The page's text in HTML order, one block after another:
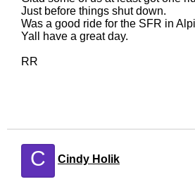
Just before things shut down.
Was a good ride for the SFR in
Yall have a great day.
RR
C Cindy Holik